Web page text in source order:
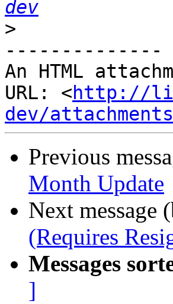
dev
>
--------------
An HTML
URL: <http://
dev/
Previous
Month Update
Next message
(Requires
Messages
]